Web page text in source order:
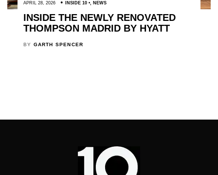
APRIL 28, 2026 INSIDE 10 , NEWS
INSIDE THE NEWLY RENOVATED
THOMPSON MADRID BY HYATT
BY GARTH SPENCER